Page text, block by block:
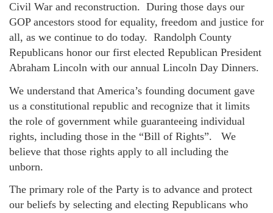
Civil War and reconstruction. During those days our
GOP ancestors stood for equality, freedom and justice for
all, as we continue to do today. Randolph County
Republicans honor our first elected Republican President
Abraham Lincoln with our annual Lincoln Day Dinners.
We understand that America’s founding document gave
us a constitutional republic and recognize that it limits
the role of government while guaranteeing individual
rights, including those in the “Bill of Rights”. We
believe that those rights apply to all including the
unborn.
The primary role of the Party is to advance and protect
our beliefs by selecting and electing Republicans who